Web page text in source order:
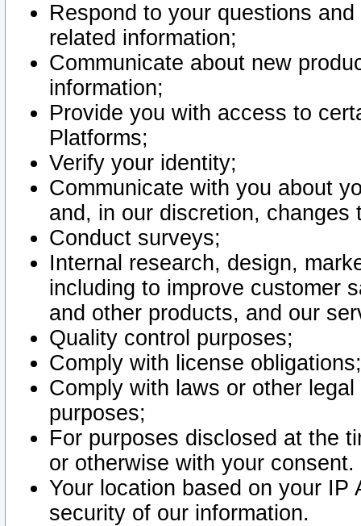
Respond to your questions
related information;
Communicate about new
information;
Provide you with access to
Platforms;
Verify your identity;
Communicate with you about
and, in our discretion,
Conduct surveys;
Internal research, design,
including to improve customer
and other products, and our
Quality control purposes;
Comply with license obligations;
Comply with laws or other
purposes;
For purposes disclosed at the
or otherwise with your consent.
Your location based on your
security of our information.